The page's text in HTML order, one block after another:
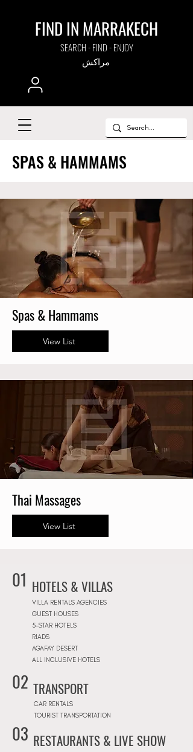
FIND IN MARRAKECH
SEARCH - FIND - ENJOY
مراكش
SPAS & HAMMAMS
Spas & Hammams
View List
Thai Massages
View List
01 HOTELS & VILLAS
VILLA RENTALS AGENCIES
GUEST HOUSES
5-STAR HOTELS
RIADS
AGAFAY DESERT
ALL INCLUSIVE HOTELS
02 TRANSPORT
CAR RENTALS
TOURIST TRANSPORTATION
03 RESTAURANTS & LIVE SHOW